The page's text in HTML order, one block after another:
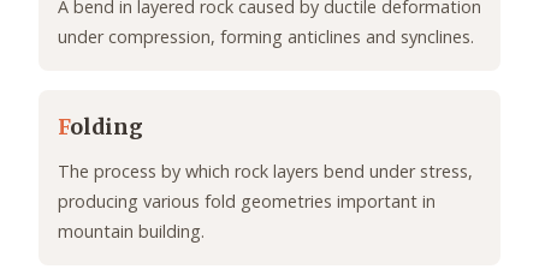
A bend in layered rock caused by ductile deformation
under compression, forming anticlines and synclines.
Folding
The process by which rock layers bend under stress,
producing various fold geometries important in
mountain building.